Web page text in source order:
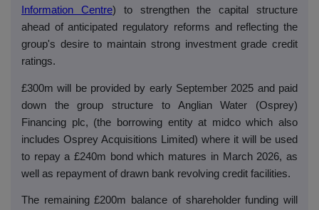
Information Centre) to strengthen the capital structure
ahead of anticipated regulatory reforms and reflecting the
group's desire to maintain strong investment grade credit
ratings.
£300m will be provided by early September 2025 and paid
down the group structure to Anglian Water (Osprey)
Financing plc, (the borrowing entity at midcowhich also
includes Osprey Acquisitions Limited) where it will be used
to repay a £240m bond which matures in March 2026, as
well as repayment of drawn bank revolving credit facilities.
The remaining £200m balance of shareholder funding will